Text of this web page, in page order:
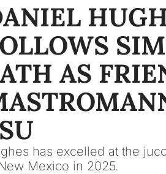
AS
has excelled at the
Mexico in 2025.